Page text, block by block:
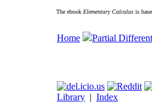
The ebook Elementary Calculus is
Home Partial
Library | Index